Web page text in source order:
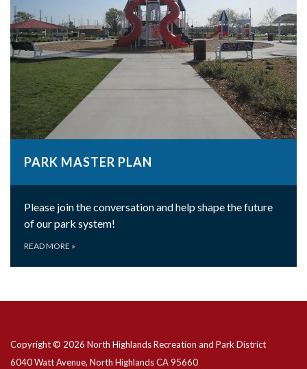
PARK MASTER PLAN
Please join the conversation and help shape the future
of our park system!
READ MORE »
Copyright © 2026 North Highlands Recreation and Park District
6040 Watt Avenue, North Highlands CA 95660